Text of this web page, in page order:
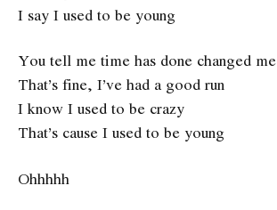
I say I used to be young
You tell me time has done changed me
That’s fine, I’ve had a good run
I know I used to be crazy
That’s cause I used to be young
Ohhhhh